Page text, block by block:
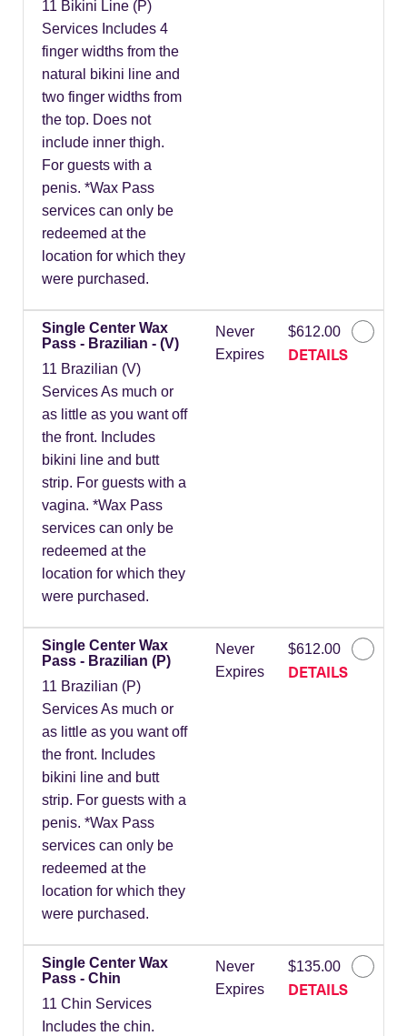
11 Bikini Line (P)
Services Includes 4
finger widths from the
natural bikini line and
two finger widths from
the top. Does not
include inner thigh.
For guests with a
penis. *Wax Pass
services can only be
redeemed at the
location for which they
were purchased.
Single Center Wax
Pass - Brazilian - (V)
11 Brazilian (V)
Services As much or
as little as you want off
the front. Includes
bikini line and butt
strip. For guests with a
vagina. *Wax Pass
services can only be
redeemed at the
location for which they
were purchased.
Never
Expires
$612.00
DETAILS
Single Center Wax
Pass - Brazilian (P)
11 Brazilian (P)
Services As much or
as little as you want off
the front. Includes
bikini line and butt
strip. For guests with a
penis. *Wax Pass
services can only be
redeemed at the
location for which they
were purchased.
Never
Expires
$612.00
DETAILS
Single Center Wax
Pass - Chin
11 Chin Services
Includes the chin.
Never
Expires
$135.00
DETAILS